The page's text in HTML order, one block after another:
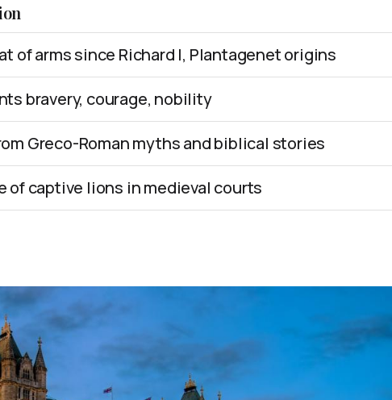
of arms since Richard I, Plantagenet origins
bravery, courage, nobility
Greco-Roman myths and biblical stories
of captive lions in medieval courts